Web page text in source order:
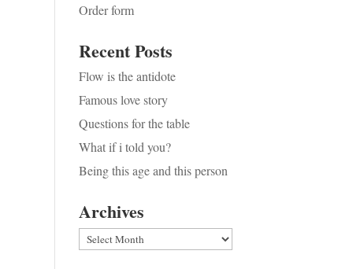
Order form
Recent Posts
Flow is the antidote
Famous love story
Questions for the table
What if i told you?
Being this age and this person
Archives
Archives